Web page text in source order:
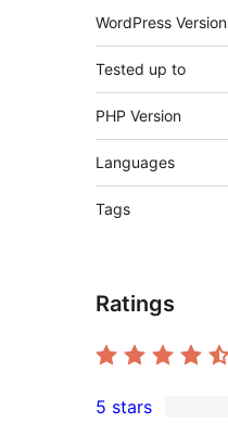
WordPress Version
Tested up to
PHP Version
Languages
Tags
Ratings
5 stars